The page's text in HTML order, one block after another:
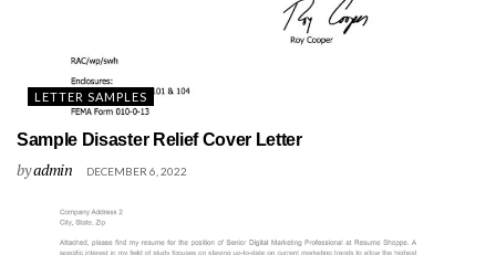
LETTER SAMPLES
Sample Disaster Relief Cover Letter
byadmin DECEMBER 6, 2022